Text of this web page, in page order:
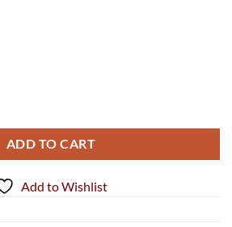
ADD TO CART
Add to Wishlist